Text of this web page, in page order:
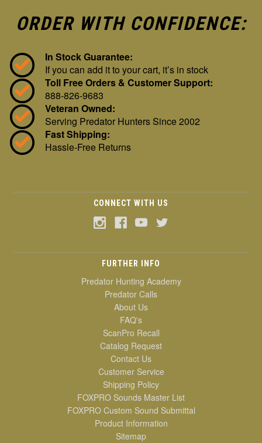
ORDER WITH CONFIDENCE:
In Stock Guarantee:
If you can add it to your cart, it’s in stock
Toll Free Orders & Customer Support:
888-826-9683
Veteran Owned:
Serving Predator Hunters Since 2002
Fast Shipping:
Hassle-Free Returns
CONNECT WITH US
FURTHER INFO
Predator Hunting Academy
Predator Calls
About Us
FAQ's
ScanPro Recall
Catalog Request
Contact Us
Customer Service
Shipping Policy
FOXPRO Sounds Master List
FOXPRO Custom Sound Submittal
Product Information
Sitemap